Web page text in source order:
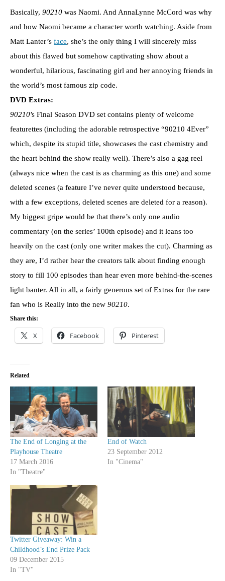
Basically, 90210 was Naomi. And AnnaLynne McCord was why
and how Naomi became a character worth watching. Aside from
Matt Lanter’s face, she’s the only thing I will sincerely miss
about this flawed but somehow captivating show about a
wonderful, hilarious, fascinating girl and her annoying friends in
the world’s most famous zip code.
DVD Extras:
90210′s Final Season DVD set contains plenty of welcome
featurettes (including the adorable retrospective “90210 4Ever”
which, despite its stupid title, showcases the cast chemistry and
the heart behind the show really well). There’s also a gag reel
(always nice when the cast is as charming as this one) and some
deleted scenes (a feature I’ve never quite understood because,
with a few exceptions, deleted scenes are deleted for a reason).
My biggest gripe would be that there’s only one audio
commentary (on the series’ 100th episode) and it leans too
heavily on the cast (only one writer makes the cut). Charming as
they are, I’d rather hear the creators talk about finding enough
story to fill 100 episodes than hear even more behind-the-scenes
light banter. All in all, a fairly generous set of Extras for the rare
fan who is Really into the new 90210.
Share this:
X Facebook Pinterest
Related
The End of Longing at the
Playhouse Theatre
17 March 2016
In "Theatre"
End of Watch
23 September 2012
In "Cinema"
Twitter Giveaway: Win a
Childhood’s End Prize Pack
09 December 2015
In "TV"